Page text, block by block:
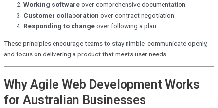
Working softwareover comprehensive documentation.
Customer collaboration over contract negotiation.
Responding to changeover following a plan.
These principles encourage teams to stay nimble, communicate openly,
and focus on delivering a product that meets user needs.
Why Agile Web Development Works
for Australian Businesses